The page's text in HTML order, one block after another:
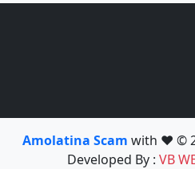
Amolatina Scam with ❤️ ©
Developed By : VB